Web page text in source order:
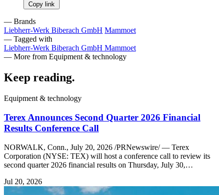
Copy link
— Brands
Liebherr-Werk Biberach GmbH Mammoet
— Tagged with
Liebherr-Werk Biberach GmbH Mammoet
— More from Equipment & technology
Keep reading.
Equipment & technology
Terex Announces Second Quarter 2026 Financial
Results Conference Call
NORWALK, Conn., July 20, 2026 /PRNewswire/ — Terex
Corporation (NYSE: TEX) will host a conference call to review its
second quarter 2026 financial results on Thursday, July 30,…
Jul 20, 2026